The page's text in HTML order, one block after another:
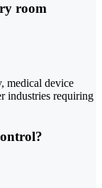
room
medical device
industries requiring